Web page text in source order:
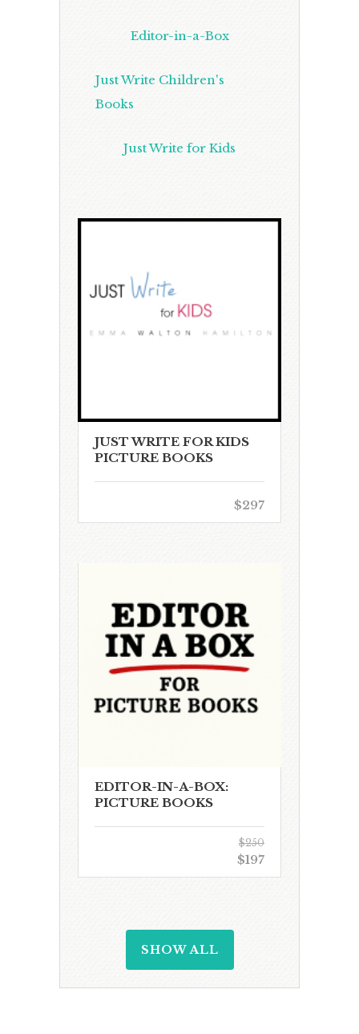
Editor-in-a-Box
Just Write Children's
Books
Just Write for Kids
JUST WRITE FOR KIDS
PICTURE BOOKS
$297
EDITOR-IN-A-BOX:
PICTURE BOOKS
$250
$197
SHOW ALL